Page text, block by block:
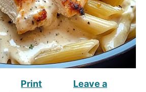
Print
Leave a